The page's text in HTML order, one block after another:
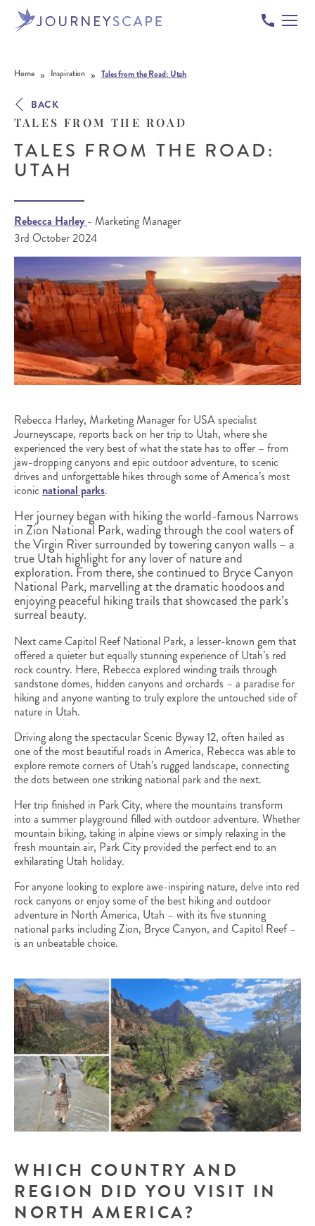
Home » Inspiration » Tales from the Road: Utah
BACK
TALES FROM THE ROAD
TALES FROM THE ROAD:
UTAH
Rebecca Harley- Marketing Manager
3rd October 2024
Rebecca Harley, Marketing Manager for USA specialist
Journeyscape, reports back on her trip to Utah, where she
experienced the very best of what the state has to offer – from
jaw-dropping canyons and epic outdoor adventure, to scenic
drives and unforgettable hikes through some of America’s most
iconic national parks.
Her journey began with hiking the world-famous Narrows
in Zion National Park, wading through the cool waters of
the Virgin River surrounded by towering canyon walls – a
true Utah highlight for any lover of nature and
exploration. From there, she continued to Bryce Canyon
National Park, marvelling at the dramatic hoodoos and
enjoying peaceful hiking trails that showcased the park’s
surreal beauty.
Next came Capitol Reef National Park, a lesser-known gem that
offered a quieter but equally stunning experience of Utah’s red
rock country. Here, Rebecca explored winding trails through
sandstone domes, hidden canyons and orchards – a paradise for
hiking and anyone wanting to truly explore the untouched side of
nature in Utah.
Driving along the spectacular Scenic Byway 12, often hailed as
one of the most beautiful roads in America, Rebecca was able to
explore remote corners of Utah’s rugged landscape, connecting
the dots between one striking national park and the next.
Her trip finished in Park City, where the mountains transform
into a summer playground filled with outdoor adventure. Whether
mountain biking, taking in alpine views or simply relaxing in the
fresh mountain air, Park City provided the perfect end to an
exhilarating Utah holiday.
For anyone looking to explore awe-inspiring nature, delve into red
rock canyons or enjoy some of the best hiking and outdoor
adventure in North America, Utah – with its five stunning
national parks including Zion, Bryce Canyon, and Capitol Reef –
is an unbeatable choice.
WHICH COUNTRY AND
REGION DID YOU VISIT IN
NORTH AMERICA?